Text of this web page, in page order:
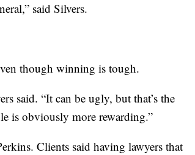
said Silvers.
though winning is tough.
said. “It can be ugly, but that’s the
is obviously more rewarding.”
Clients said having lawyers that